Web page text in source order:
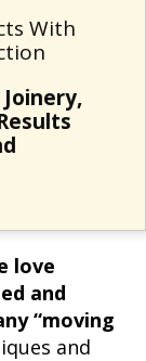
With
love
and
“moving
and